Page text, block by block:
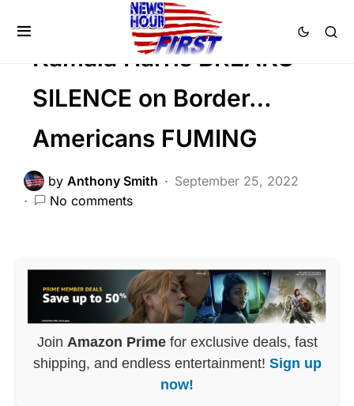
Kamala Harris BREAKS
SILENCE on Border…
Americans FUMING
by Anthony Smith
September 25, 2022
No comments
Join Amazon Primefor exclusive deals, fast
shipping, and endless entertainment! Sign up
now!